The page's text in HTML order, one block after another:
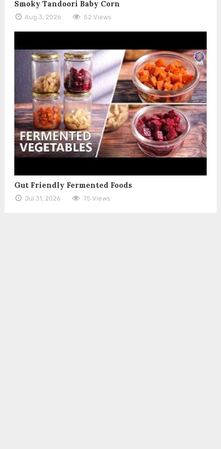
Smoky Tandoori Baby Corn
Aug 3, 2026 52 Views
Gut Friendly Fermented Foods
Jul 31, 2026 75 Views